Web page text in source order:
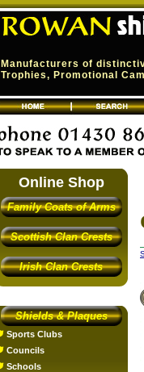
Manufacturers of
Trophies, Promotional
Online Shop
Family Coats of Arms
Scottish Clan Crests
Irish Clan Crests
Shields & Plaques
Sports Clubs
Councils
Schools